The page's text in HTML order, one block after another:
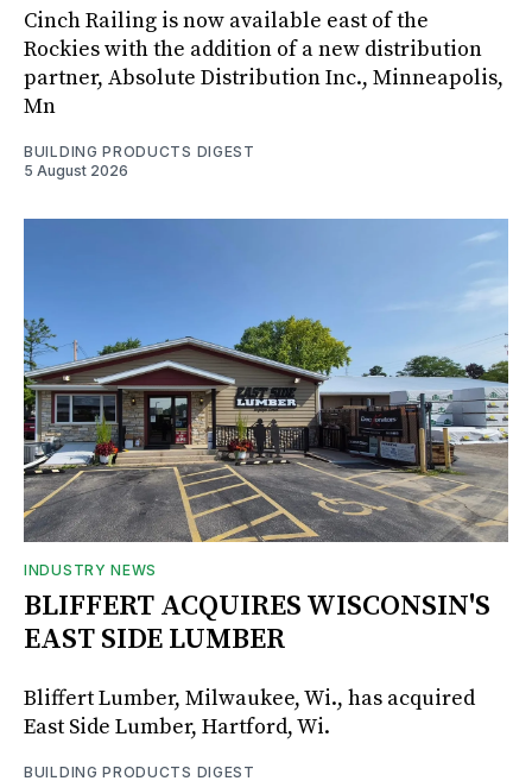
Cinch Railing is now available east of the
Rockies with the addition of a new distribution
partner, Absolute Distribution Inc., Minneapolis,
Mn
BUILDING PRODUCTS DIGEST
5 August 2026
INDUSTRY NEWS
BLIFFERT ACQUIRES WISCONSIN'S
EAST SIDE LUMBER
Bliffert Lumber, Milwaukee, Wi., has acquired
East Side Lumber, Hartford, Wi.
BUILDING PRODUCTS DIGEST